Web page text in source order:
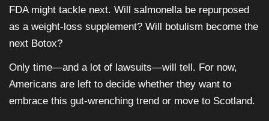
FDA might tackle next. Will salmonella be repurposed
as a weight-loss supplement? Will botulism become the
next Botox?
Only time—and a lot of lawsuits—will tell. For now,
Americans are left to decide whether they want to
embrace this gut-wrenching trend or move to Scotland.